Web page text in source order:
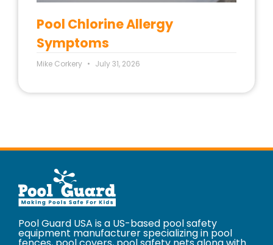
Pool Chlorine Allergy
Symptoms
Mike Corkery July 31, 2026
Pool Guard USA is a US-based pool safety
equipment manufacturer specializing in pool